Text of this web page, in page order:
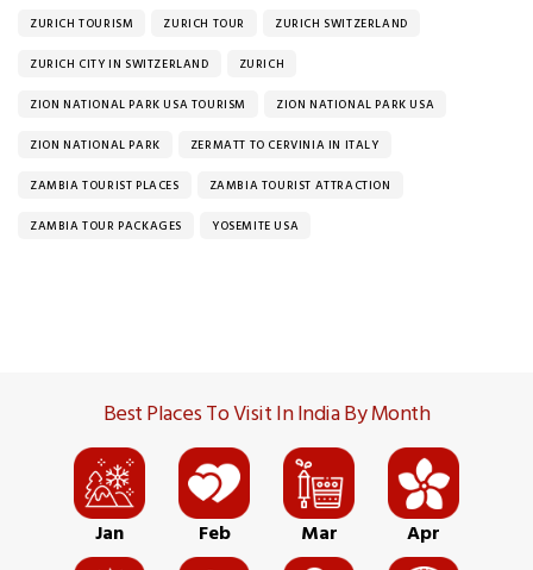
ZURICH TOURISM ZURICH TOUR ZURICH SWITZERLAND
ZURICH CITY IN SWITZERLAND ZURICH
ZION NATIONAL PARK USA TOURISM ZION NATIONAL PARK USA
ZION NATIONAL PARK ZERMATT TO CERVINIA IN ITALY
ZAMBIA TOURIST PLACES ZAMBIA TOURIST ATTRACTION
ZAMBIA TOUR PACKAGES YOSEMITE USA
Best Places To Visit In India By Month
Jan Feb Mar Apr